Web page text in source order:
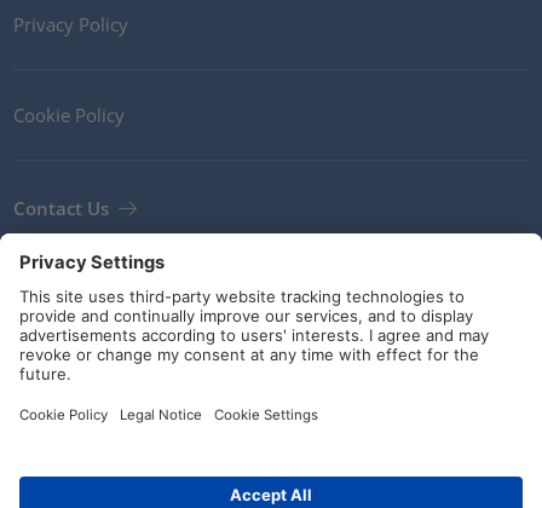
Privacy Policy
Cookie Policy
Contact Us
Terms and Conditions
Guidelines and commitments
Social Media